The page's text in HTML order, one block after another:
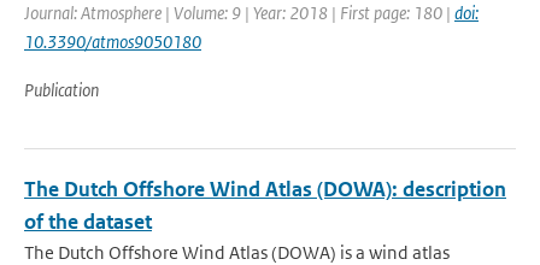
Journal: Atmosphere | Volume: 9 | Year: 2018 | First page: 180 | doi:
10.3390/atmos9050180
Publication
The Dutch Offshore Wind Atlas (DOWA): description
of the dataset
The Dutch Offshore Wind Atlas (DOWA) is a wind atlas